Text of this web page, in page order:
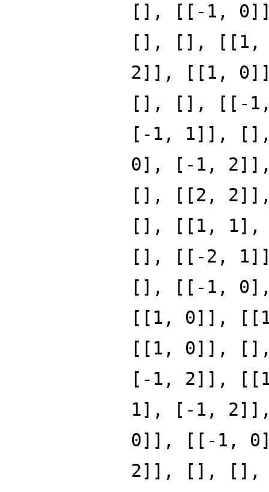
[], [[-1,
[], [], [[1,
2]], [[1,
[], [], [[-
[-1, 1]],
0], [-1,
[], [[2,
[], [[1, 1],
[], [[-2,
[], [[-1,
[[1, 0]],
[[1, 0]],
[-1, 2]],
1], [-1,
0]], [[-1,
2]], [], [],